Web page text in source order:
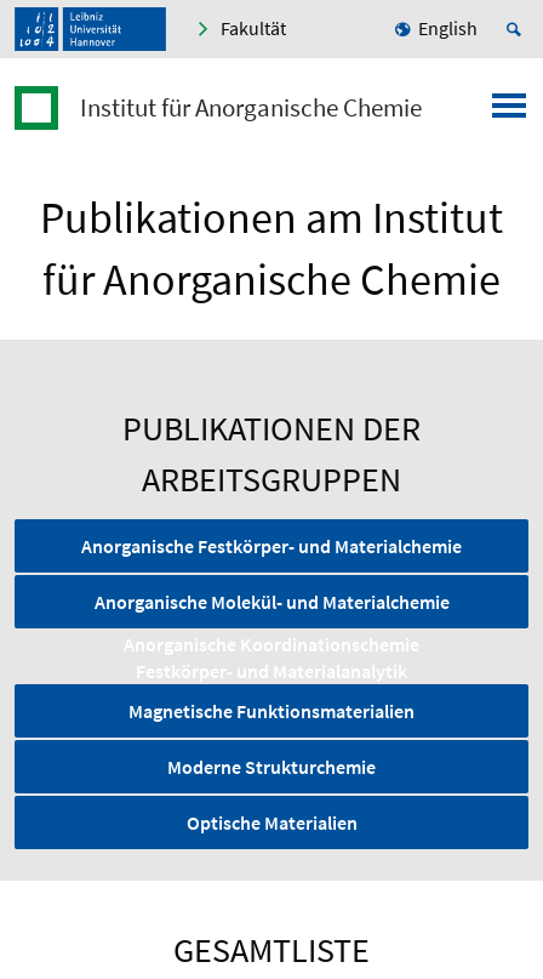
Fakultät English
Institut für Anorganische Chemie
Publikationen am Institut
für Anorganische Chemie
PUBLIKATIONEN DER
ARBEITSGRUPPEN
Anorganische Festkörper- und Materialchemie
Anorganische Molekül- und Materialchemie
Anorganische Koordinationschemie
Festkörper- und Material­analytik
Magnetische Funktionsmaterialien
Moderne Strukturchemie
Optische Materialien
GESAMTLISTE